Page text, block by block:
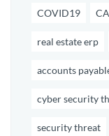
COVID19
real estate erp
accounts
cyber security
security threat